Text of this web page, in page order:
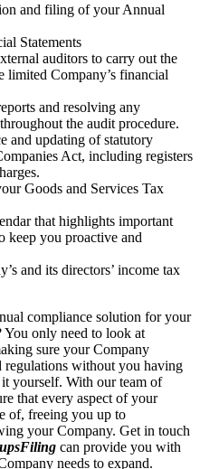
and filing of your Annual
Statements
auditors to carry out the
limited Company’s financial
and resolving any
the audit procedure.
and updating of statutory
Act, including registers
Goods and Services Tax
that highlights important
keep you proactive and
and its directors’ income tax
compliance solution for your
only need to look at
sure your Company
without you having
yourself. With our team of
that every aspect of your
of, freeing you up to
your Company. Get in touch
can provide you with
needs to expand.